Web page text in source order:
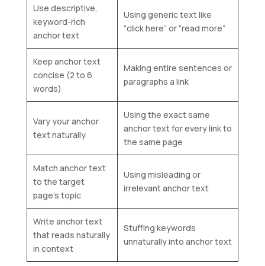
Use descriptive,
keyword-rich
anchor text
Using generic text like
“click here” or “read more”
Keep anchor text
concise (2 to 6
words)
Making entire sentences or
paragraphs a link
Vary your anchor
text naturally
Using the exact same
anchor text for every link to
the same page
Match anchor text
to the target
page’s topic
Using misleading or
irrelevant anchor text
Write anchor text
that reads naturally
in context
Stuffing keywords
unnaturally into anchor text